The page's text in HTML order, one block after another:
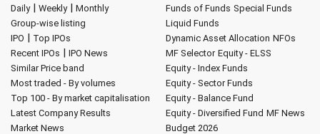
Daily| Weekly| Monthly
Group-wise listing
IPO | Top IPOs
Recent IPOs | IPO News
Similar Price band
Most traded - By volumes
Top 100 - By market capitalisation
Latest Company Results
Market News
Funds of Funds Special Funds
Liquid Funds
Dynamic Asset Allocation NFOs
MF Selector Equity - ELSS
Equity - Index Funds
Equity - Sector Funds
Equity - Balance Fund
Equity - Diversified Fund MF News
Budget 2026